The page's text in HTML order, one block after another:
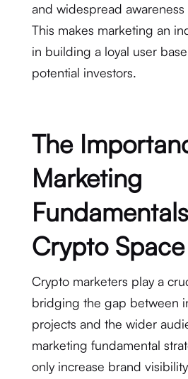
and widespread
This makes marketing an
in building a loyal user
potential investors.
The
Marketing
Crypto Space
Crypto marketers play a
bridging the gap between
projects and the wider
marketing fundamental
only increase brand